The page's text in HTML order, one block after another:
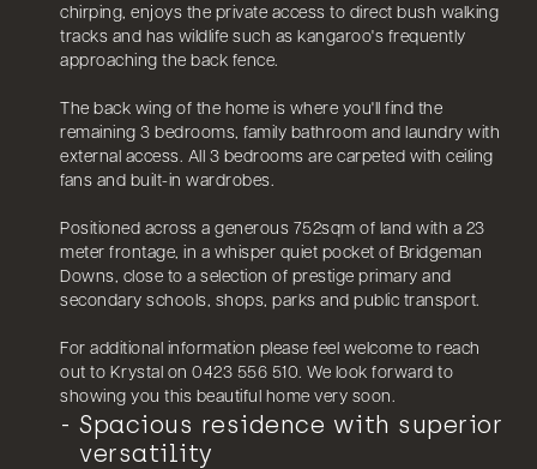
chirping, enjoys the private access to direct bush walking
tracks and has wildlife such as kangaroo's frequently
approaching the back fence.
The back wing of the home is where you'll find the
remaining 3 bedrooms, family bathroom and laundry with
external access. All 3 bedrooms are carpeted with ceiling
fans and built-in wardrobes.
Positioned across a generous 752sqm of land with a 23
meter frontage, in a whisper quiet pocket of Bridgeman
Downs, close to a selection of prestige primary and
secondary schools, shops, parks and public transport.
For additional information please feel welcome to reach
out to Krystal on 0423 556 510. We look forward to
showing you this beautiful home very soon.
Spacious residence with superior
versatility